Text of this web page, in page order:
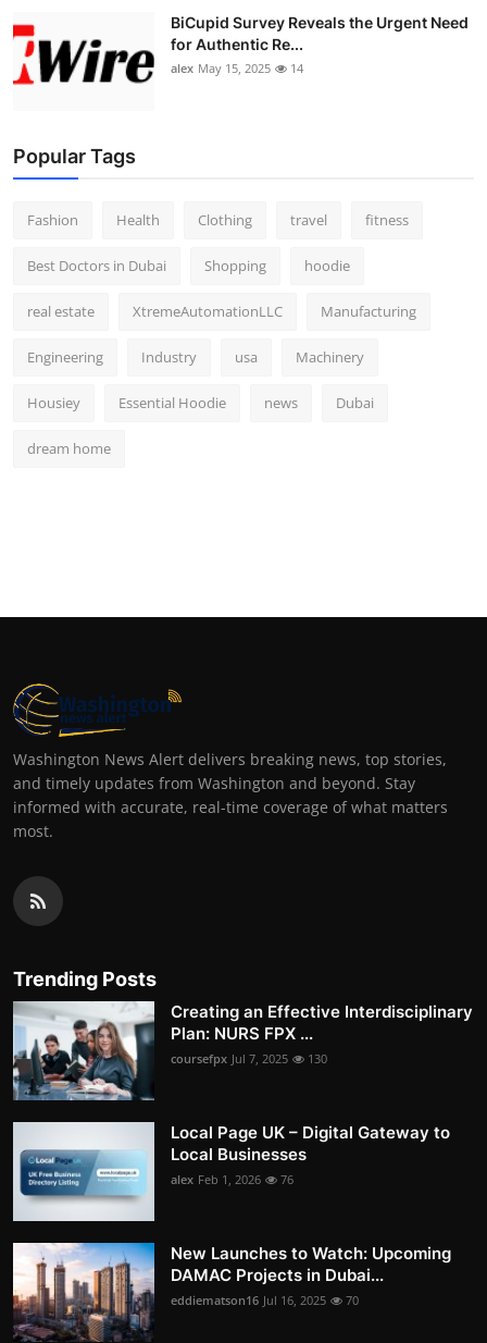
BiCupid Survey Reveals the Urgent Need
for Authentic Re...
alex May 15, 2025 14
Popular Tags
Fashion Health Clothing travel fitness
Best Doctors in Dubai Shopping hoodie
real estate XtremeAutomationLLC Manufacturing
Engineering Industry usa Machinery
Housiey Essential Hoodie news Dubai
dream home
Washington News Alert delivers breaking news, top stories,
and timely updates from Washington and beyond. Stay
informed with accurate, real-time coverage of what matters
most.
Trending Posts
Creating an Effective Interdisciplinary
Plan: NURS FPX ...
coursefpx Jul 7, 2025 130
Local Page UK – Digital Gateway to
Local Businesses
alex Feb 1, 2026 76
New Launches to Watch: Upcoming
DAMAC Projects in Dubai...
eddiematson16 Jul 16, 2025 70